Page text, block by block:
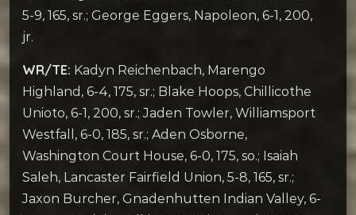
5-9, 165, sr.; George Eggers, Napoleon, 6-1, 200,
jr.
WR/TE: Kadyn Reichenbach, Marengo
Highland, 6-4, 175, sr.; Blake Hoops, Chillicothe
Unioto, 6-1, 200, sr.; Jaden Towler, Williamsport
Westfall, 6-0, 185, sr.; Aden Osborne,
Washington Court House, 6-0, 175, so.; Isaiah
Saleh, Lancaster Fairfield Union, 5-8, 165, sr.;
Jaxon Burcher, Gnadenhutten Indian Valley, 6-